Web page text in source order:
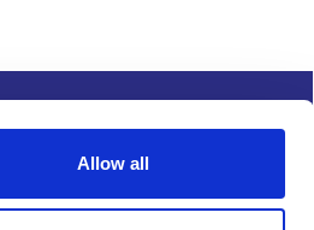
Allow all